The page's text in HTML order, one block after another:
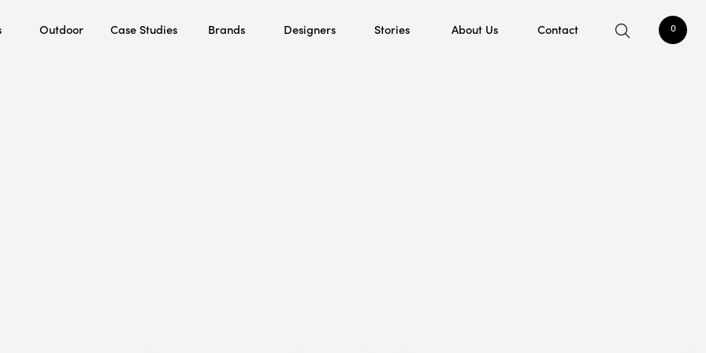
Outdoor Case Studies Brands Designers Stories About Us Contact 0